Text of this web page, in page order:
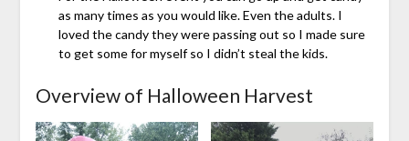
as many times as you would like. Even the adults. I
loved the candy they were passing out so I made sure
to get some for myself so I didn’t steal the kids.
Overview of Halloween Harvest